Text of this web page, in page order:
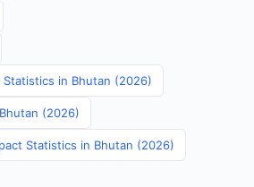
Statistics in Bhutan (2026)
(2026)
Statistics in Bhutan (2026)